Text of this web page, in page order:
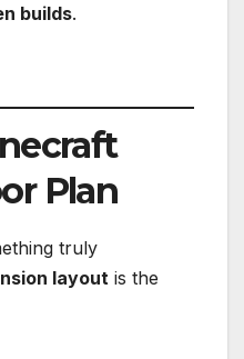
builds.
Plan
truly
layout is the